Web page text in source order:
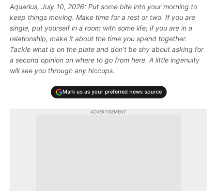
Aquarius, July 10, 2026: Put some bite into your morning to
keep things moving. Make time for a rest or two. If you are
single, put yourself in a room with some life; if you are in a
relationship, make it about the time you spend together.
Tackle what is on the plate and don't be shy about asking for
a second opinion on where to go from here. A little ingenuity
will see you through any hiccups.
Mark us as your preferred news source
ADVERTISEMENT